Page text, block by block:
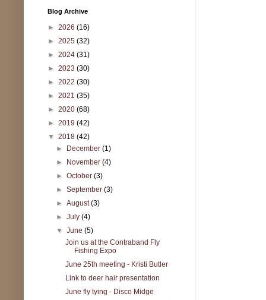
Blog Archive
► 2026 (16)
► 2025 (32)
► 2024 (31)
► 2023 (30)
► 2022 (30)
► 2021 (35)
► 2020 (68)
► 2019 (42)
▼ 2018 (42)
► December(1)
► November(4)
►October(3)
►September(3)
►August(3)
►July(4)
▼June(5)
Join us at the Contraband Fly
Fishing Expo
June 25th meeting - Kristi Butler
Link to deer hair presentation
June fly tying - Disco Midge